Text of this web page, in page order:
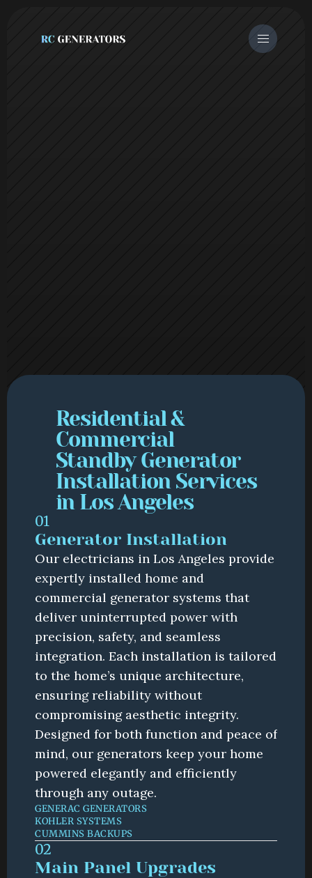
Residential &
Commercial
Standby Generator
Installation Services
in Los Angeles
01
Generator Installation
Our electricians in Los Angeles provide
expertly installed home and
commercial generator systems that
deliver uninterrupted power with
precision, safety, and seamless
integration. Each installation is tailored
to the home’s unique architecture,
ensuring reliability without
compromising aesthetic integrity.
Designed for both function and peace of
mind, our generators keep your home
powered elegantly and efficiently
through any outage.
GENERAC GENERATORS
KOHLER SYSTEMS
CUMMINS BACKUPS
02
Main Panel Upgrades